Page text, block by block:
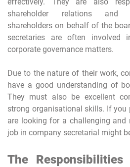
shareholder relations and
shareholders on behalf of the
secretaries are often involved
corporate governance matters.
Due to the nature of their work,
have a good understanding of
They must also be excellent
strong organisational skills. If you
are looking for a challenging and
job in company secretarial might
The